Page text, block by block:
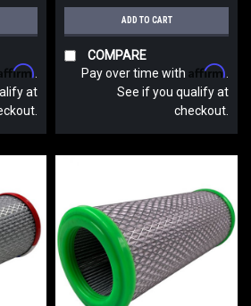
at
ADD TO CART
COMPARE
Pay over time with Affirm
See if you qualify at
checkout.